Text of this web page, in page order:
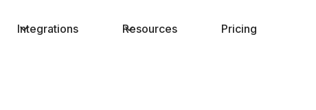
Integrations Resources Pricing